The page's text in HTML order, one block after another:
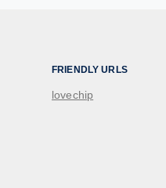
FRIENDLY URLS
lovechip